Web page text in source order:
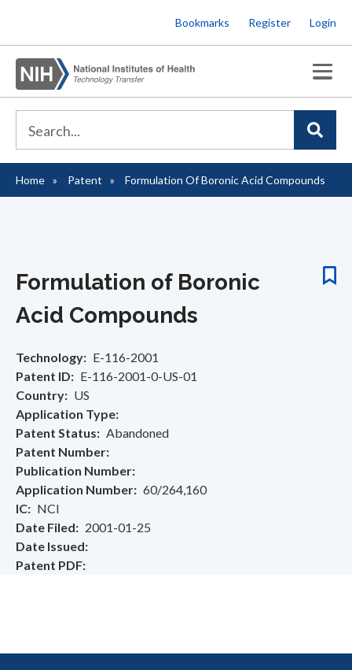
to
main
content
Bookmarks Register Login
Breadcrumb
Home Patent Formulation Of Boronic Acid Compounds
Formulation of Boronic
Acid Compounds
Technology
E-116-2001
Patent ID
E-116-2001-0-US-01
Country
US
Application Type
Patent Status
Abandoned
Patent Number
Publication Number
Application Number
60/264,160
IC
NCI
Date Filed
2001-01-25
Date Issued
Patent PDF